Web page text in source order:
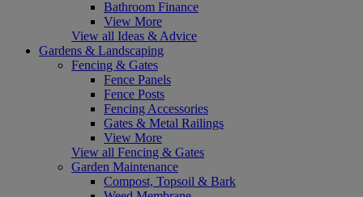
Bathroom Finance
View More
View all Ideas & Advice
Gardens & Landscaping
Fencing & Gates
Fence Panels
Fence Posts
Fencing Accessories
Gates & Metal Railings
View More
View all Fencing & Gates
Garden Maintenance
Compost, Topsoil & Bark